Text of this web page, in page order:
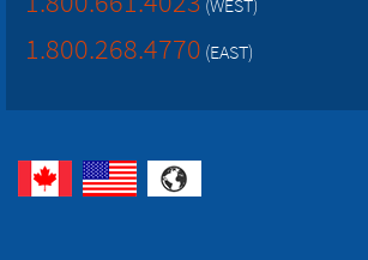
(WEST)
1.800.268.4770 (EAST)